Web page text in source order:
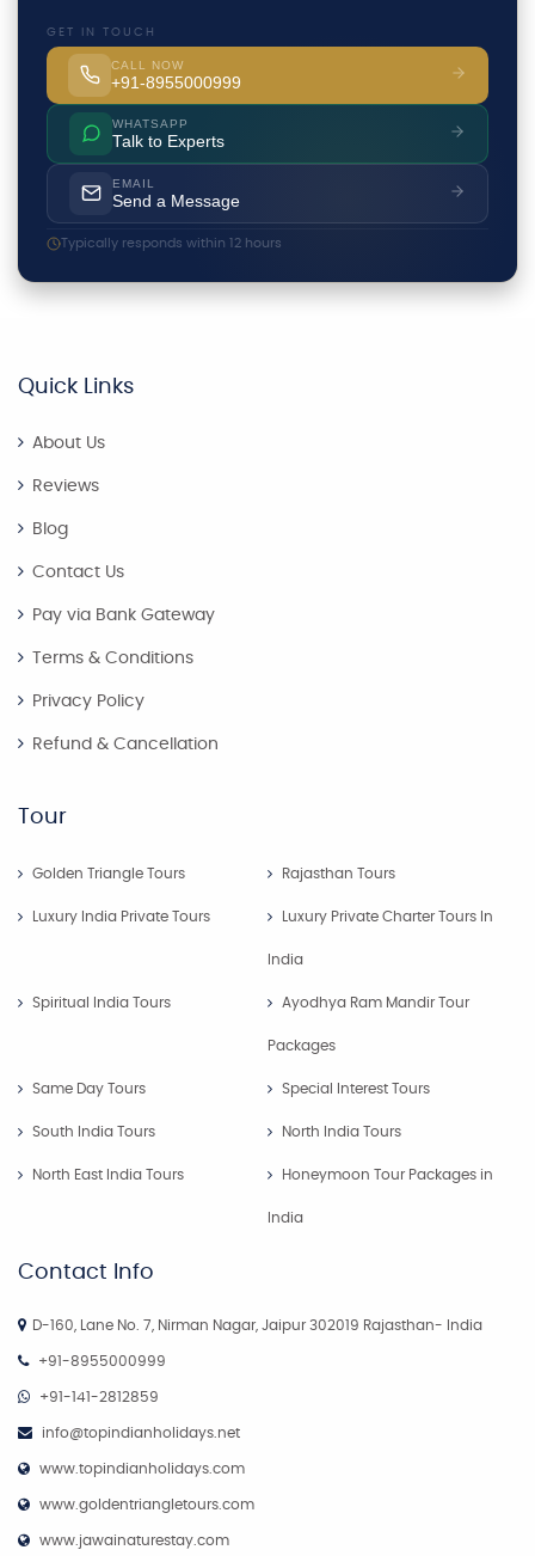
GET IN TOUCH
CALL NOW
+91-8955000999
WHATSAPP
Talk to Experts
EMAIL
Send a Message
Typically responds within 12 hours
Quick Links
About Us
Reviews
Blog
Contact Us
Pay via Bank Gateway
Terms & Conditions
Privacy Policy
Refund & Cancellation
Tour
Golden Triangle Tours Rajasthan Tours
Luxury India Private Tours Luxury Private Charter Tours In
India
Spiritual India Tours Ayodhya Ram Mandir Tour
Packages
Same Day Tours Special Interest Tours
South India Tours North India Tours
North East India Tours Honeymoon Tour Packages in
India
Contact Info
D-160, Lane No. 7, Nirman Nagar, Jaipur 302019 Rajasthan- India
+91-8955000999
+91-141-2812859
info@topindianholidays.net
www.topindianholidays.com
www.goldentriangletours.com
www.jawainaturestay.com